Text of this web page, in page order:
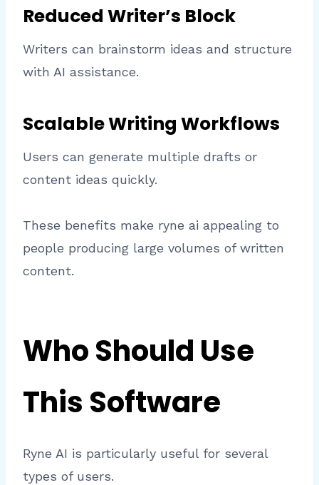
Reduced Writer’s Block
Writers can brainstorm ideas and structure
with AI assistance.
Scalable Writing Workflows
Users can generate multiple drafts or
content ideas quickly.
These benefits make ryne ai appealing to
people producing large volumes of written
content.
Who Should Use
This Software
Ryne AI is particularly useful for several
types of users.